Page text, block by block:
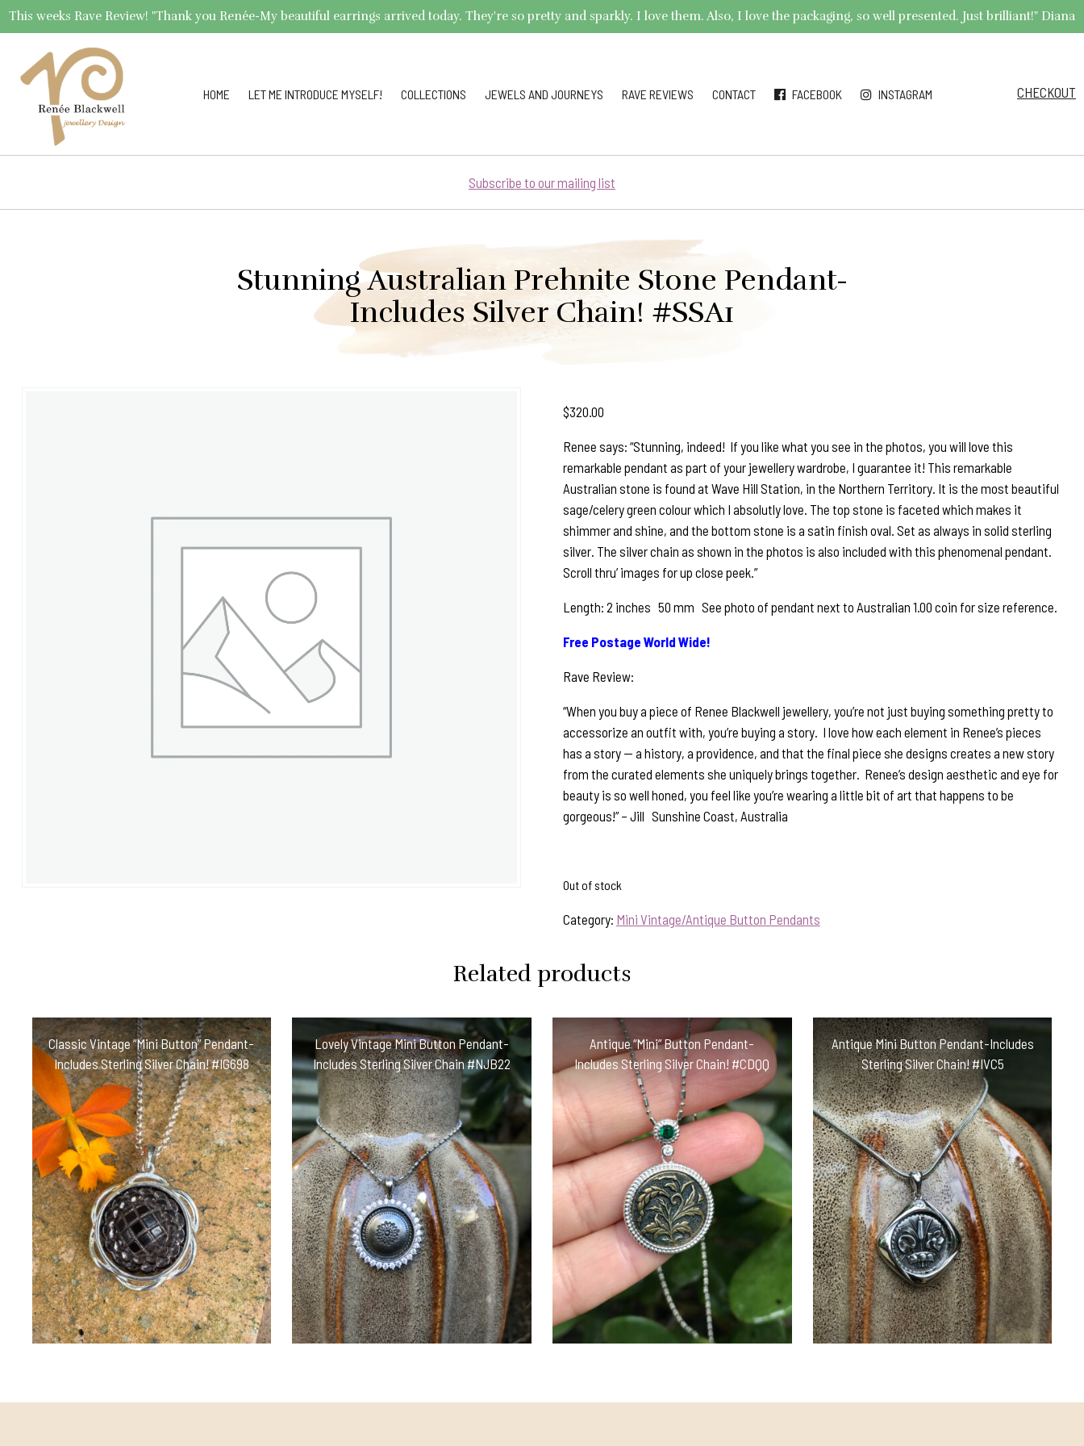
This weeks Rave Review! "Thank you Renée-My beautiful earrings arrived today. They're so pretty and sparkly. I love them. Also, I love the packaging, so well presented. Just brilliant!" Diana
HOME LET ME INTRODUCE MYSELF! COLLECTIONS JEWELS AND JOURNEYS RAVE REVIEWS CONTACT FACEBOOK INSTAGRAM CHECKOUT
Subscribe to our mailing list
Stunning Australian Prehnite Stone Pendant-
Includes Silver Chain! #SSA1
$320.00
Renee says: “Stunning, indeed! If you like what you see in the photos, you will love this
remarkable pendant as part of your jewellery wardrobe, I guarantee it! This remarkable
Australian stone is found at Wave Hill Station, in the Northern Territory. It is the most beautiful
sage/celery green colour which I absolutly love. The top stone is faceted which makes it
shimmer and shine, and the bottom stone is a satin finish oval. Set as always in solid sterling
silver. The silver chain as shown in the photos is also included with this phenomenal pendant.
Scroll thru’ images for up close peek.”
Length: 2 inches 50 mm See photo of pendant next to Australian 1.00 coin for size reference.
Free Postage World Wide!
Rave Review:
“When you buy a piece of Renee Blackwell jewellery, you’re not just buying something pretty to
accessorize an outfit with, you’re buying a story. I love how each element in Renee’s pieces
has a story — a history, a providence, and that the final piece she designs creates a new story
from the curated elements she uniquely brings together. Renee’s design aesthetic and eye for
beauty is so well honed, you feel like you’re wearing a little bit of art that happens to be
gorgeous!” – Jill Sunshine Coast, Australia
Out of stock
Category: Mini Vintage/Antique Button Pendants
Related products
Classic Vintage “Mini Button” Pendant-
Includes Sterling Silver Chain! #IG698
Lovely Vintage Mini Button Pendant-
Includes Sterling Silver Chain #NJB22
Antique “Mini” Button Pendant-
Includes Sterling Silver Chain! #CDQQ
Antique Mini Button Pendant-Includes
Sterling Silver Chain! #IVC5